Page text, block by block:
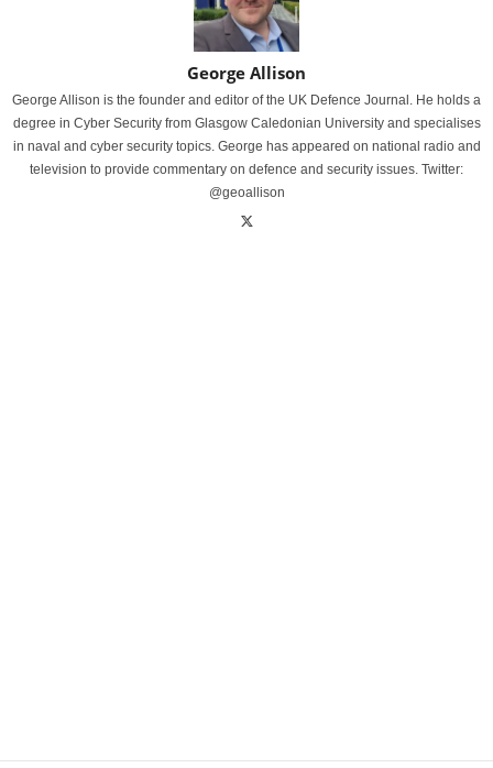
George Allison
George Allison is the founder and editor of the UK Defence Journal. He holds a
degree in Cyber Security from Glasgow Caledonian University and specialises
in naval and cyber security topics. George has appeared on national radio and
television to provide commentary on defence and security issues. Twitter:
@geoallison